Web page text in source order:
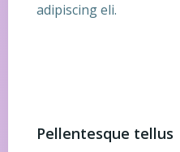
adipiscing eli.
Pellentesque tellus